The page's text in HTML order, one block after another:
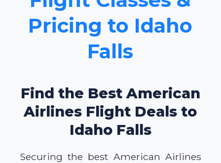
Pricing to Idaho
Falls
Find the Best American
Airlines Flight Deals to
Idaho Falls
Securing the best American Airlines